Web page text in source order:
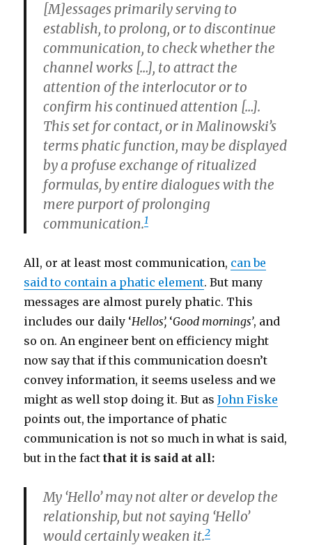
[M]essages primarily serving to
establish, to prolong, or to discontinue
communication, to check whether the
channel works […], to attract the
attention of the interlocutor or to
confirm his continued attention […].
This set forcontact, or in Malinowski’s
terms phatic function, may be displayed
by a profuse exchange of ritualized
formulas, by entire dialogues with the
mere purport of prolonging
communication.1
All, or at least most communication, can be
said to contain a phatic element. But many
messages are almost purely phatic. This
includes our daily ‘Hellos’, ‘Good mornings’, and
so on. An engineer bent on efficiency might
now say that if this communication doesn’t
convey information, it seems useless and we
might as well stop doing it. But asJohn Fiske
points out, the importance of phatic
communication is not so much in what is said,
but in the factthat it is said at all:
My ‘Hello’ may not alter or develop the
relationship, but not saying ‘Hello’
would certainly weaken it.2